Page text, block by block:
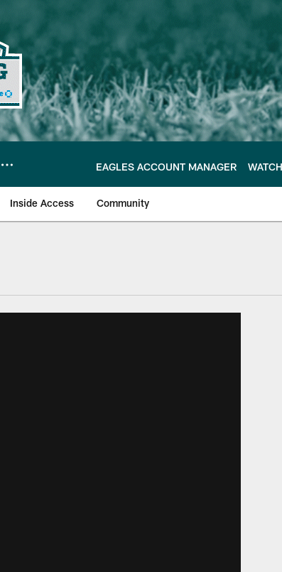
EAGLES ACCOUNT MANAGER WATCH
Inside Access Community
the